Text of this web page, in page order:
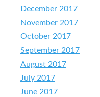
December 2017
November 2017
October 2017
September 2017
August 2017
July 2017
June 2017